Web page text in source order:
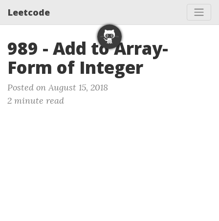
Leetcode
989 - Add to Array-
Form of Integer
Posted on August 15, 2018
2 minute read